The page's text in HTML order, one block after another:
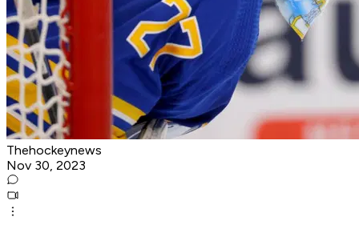
Thehockeynews
Nov 30, 2023